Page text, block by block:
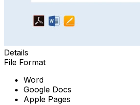
Details
File Format
Word
Google Docs
Apple Pages